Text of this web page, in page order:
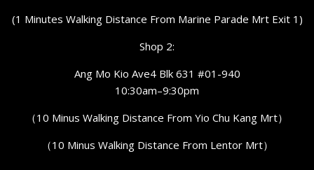
(1 Minutes Walking Distance From Marine Parade Mrt Exit 1)
Shop 2:
Ang Mo Kio Ave4 Blk 631 #01-940
10:30am–9:30pm
（10 Minus Walking Distance From Yio Chu Kang Mrt）
（10 Minus Walking Distance From Lentor Mrt）